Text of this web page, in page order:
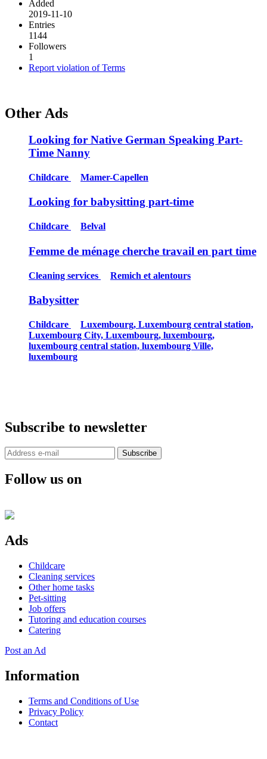
Added
2019-11-10
Entries
1144
Followers
1
Report violation of Terms
Other Ads
Looking for Native German Speaking Part-
Time Nanny
Childcare Mamer-Capellen
Looking for babysitting part-time
Childcare Belval
Femme de ménage cherche travail en part time
Cleaning services Remich et alentours
Babysitter
Childcare
Luxembourg, Luxembourg central station,
Luxembourg City, Luxembourg, luxembourg,
luxembourg central station, luxembourg Ville,
luxembourg
Subscribe to newsletter
Subscribe
Follow us on
Ads
Childcare
Cleaning services
Other home tasks
Pet-sitting
Job offers
Tutoring and education courses
Catering
Post an Ad
Information
Terms and Conditions of Use
Privacy Policy
Contact